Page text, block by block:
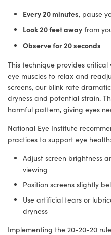
Every 20 minutes, pause
Look 20 feet away from
Observe for 20 seconds
This technique provides critical
eye muscles to relax and
screens, our blink rate
dryness and potential strain.
harmful pattern, giving eyes
National Eye Institute
practices to support eye health:
Adjust screen brightness
viewing
Position screens slightly
Use artificial tears or
dryness
Implementing the 20-20-20